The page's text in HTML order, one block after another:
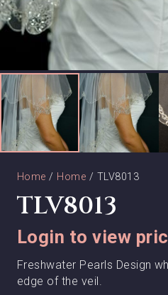
Home / Home / TLV8013
TLV8013
Login to view
Freshwater Pearls Design
edge of the veil.